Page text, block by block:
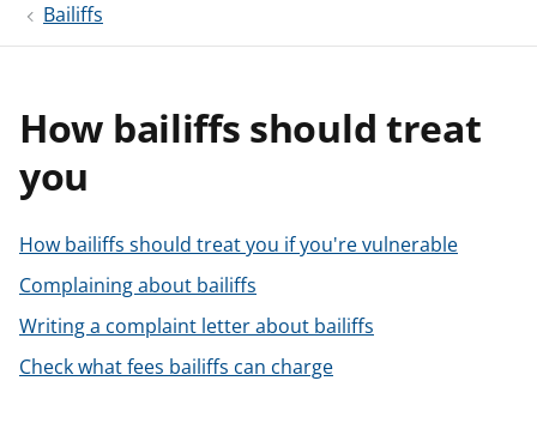
i
Bailiffs
How bailiffs should treat
you
How bailiffs should treat you if you're vulnerable
Complaining about bailiffs
Writing a complaint letter about bailiffs
Check what fees bailiffs can charge